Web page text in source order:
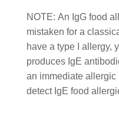
NOTE: An IgG food
mistaken for a
have a type I allergy,
produces IgE
an immediate allergic
detect IgE food